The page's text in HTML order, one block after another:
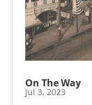
On The Way
Jul 3, 2023